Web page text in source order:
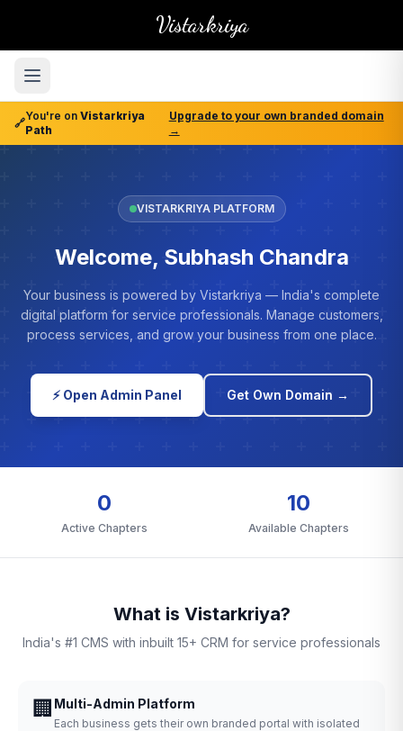
Vistarkriya
🔗
You're on Vistarkriya
Path
Upgrade to your own branded domain
→
VISTARKRIYA PLATFORM
Welcome, Subhash Chandra
Your business is powered by Vistarkriya — India's complete
digital platform for service professionals. Manage customers,
process services, and grow your business from one place.
⚡ Open Admin Panel Get Own Domain →
0
Active Chapters
10
Available Chapters
What is Vistarkriya?
India's #1 CMS with inbuilt 15+ CRM for service professionals
🏢 Multi-Admin Platform
Each business gets their own branded portal with isolated